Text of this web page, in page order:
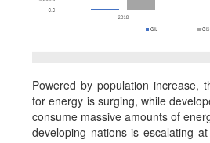
Powered by population increase,
for energy is surging, while
consume massive amounts of
developing nations is escalating